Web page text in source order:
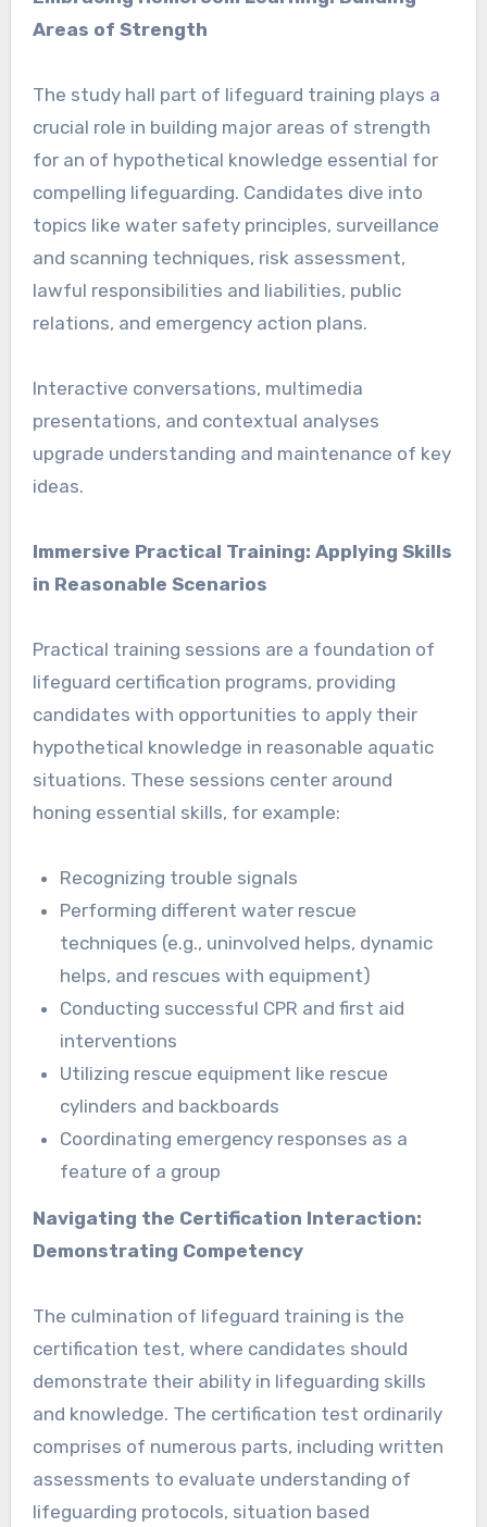
Areas of Strength
The study hall part of lifeguard training plays a
crucial role in building major areas of strength
for an of hypothetical knowledge essential for
compelling lifeguarding. Candidates dive into
topics like water safety principles, surveillance
and scanning techniques, risk assessment,
lawful responsibilities and liabilities, public
relations, and emergency action plans.
Interactive conversations, multimedia
presentations, and contextual analyses
upgrade understanding and maintenance of key
ideas.
Immersive Practical Training: Applying Skills
in Reasonable Scenarios
Practical training sessions are a foundation of
lifeguard certification programs, providing
candidates with opportunities to apply their
hypothetical knowledge in reasonable aquatic
situations. These sessions center around
honing essential skills, for example:
Recognizing trouble signals
Performing different water rescue
techniques (e.g., uninvolved helps, dynamic
helps, and rescues with equipment)
Conducting successful CPR and first aid
interventions
Utilizing rescue equipment like rescue
cylinders and backboards
Coordinating emergency responses as a
feature of a group
Navigating the Certification Interaction:
Demonstrating Competency
The culmination of lifeguard training is the
certification test, where candidates should
demonstrate their ability in lifeguarding skills
and knowledge. The certification test ordinarily
comprises of numerous parts, including written
assessments to evaluate understanding of
lifeguarding protocols, situation based